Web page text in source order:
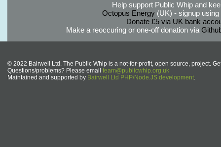
Help support Public Whip and
Octopus Energy(UK) - signup using
Donate £5 via UK bank
Make a reoccuring or one-off donation via
© 2022 Bairwell Ltd. The Public Whip is a not-for-profit, open source, project.
Questions/problems? Please email team@publicwhip.org.uk
Maintained and supported by Bairwell Ltd PHP/Node.JS development.